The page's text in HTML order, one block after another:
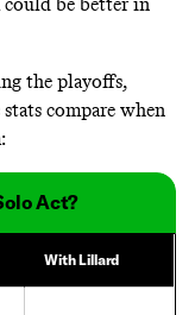
the playoffs,
compare when
Act?
With Lillard